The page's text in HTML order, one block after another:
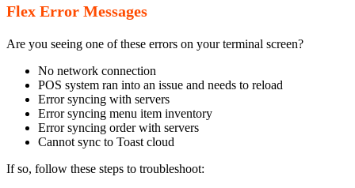
Flex Error Messages
Are you seeing one of these errors on your terminal screen?
No network connection
POS system ran into an issue and needs to reload
Error syncing with servers
Error syncing menu item inventory
Error syncing order with servers
Cannot sync to Toast cloud
If so, follow these steps to troubleshoot: